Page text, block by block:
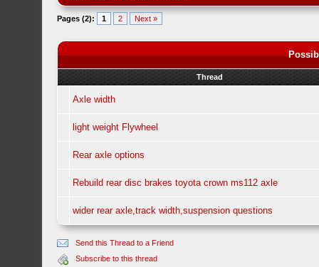
Pages (2): 1 2 Next »
Thread
Axle width
light weight Flywheel
Rear axle options
Rebuild rear disc brakes toyota crown ms112 axle
wider rear axle,track width,suspension questions
Send this Thread to a Friend
Subscribe to this thread